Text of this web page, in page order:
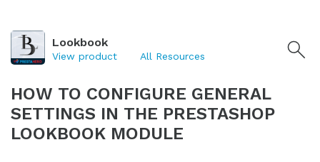
Lookbook
View product All Resources
HOW TO CONFIGURE GENERAL
SETTINGS IN THE PRESTASHOP
LOOKBOOK MODULE